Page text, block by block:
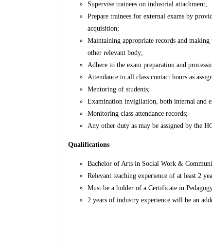
Supervise trainees on industrial attachment;
Prepare trainees for external exams by
acquisition;
Maintaining appropriate records and
other relevant body;
Adhere to the exam preparation and
Attendance to all class contact hours as
Mentoring of students;
Examination invigilation, both internal and
Monitoring class attendance records;
Any other duty as may be assigned by the
Qualifications
Bachelor of Arts in Social Work &
Relevant teaching experience of at least 2
Must be a holder of a Certificate in
2 years of industry experience will be an